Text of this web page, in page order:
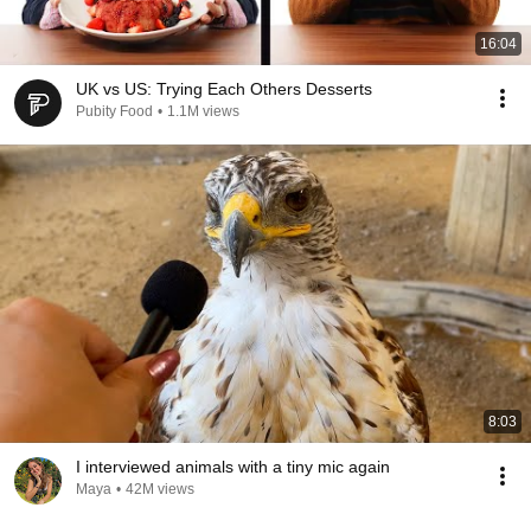
16:04
UK vs US: Trying Each Others Desserts
Pubity Food • 1.1M views
8:03
I interviewed animals with a tiny mic again
Maya • 42M views